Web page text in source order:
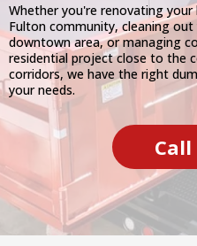
Whether you're renovating
Fulton community, cleaning
downtown area, or managing
residential project close to the
corridors, we have the right
your needs.